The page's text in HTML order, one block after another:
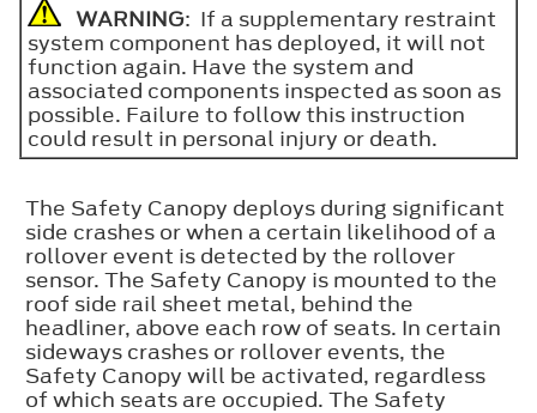
WARNING: If a supplementary restraint
system component has deployed, it will not
function again. Have the system and
associated components inspected as soon as
possible. Failure to follow this instruction
could result in personal injury or death.
The Safety Canopy deploys during significant
side crashes or when a certain likelihood of a
rollover event is detected by the rollover
sensor. The Safety Canopy is mounted to the
roof side rail sheet metal, behind the
headliner, above each row of seats. In certain
sideways crashes or rollover events, the
Safety Canopy will be activated, regardless
of which seats are occupied. The Safety